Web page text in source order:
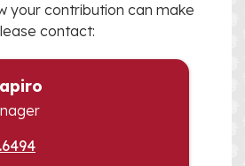
your contribution can make
contact: